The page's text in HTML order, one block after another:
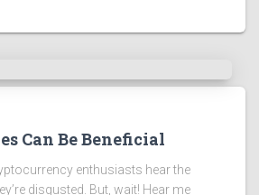
Can Be Beneficial
enthusiasts hear the
disgusted. But, wait! Hear me